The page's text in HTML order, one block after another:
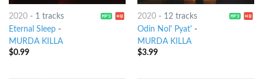
2020- 1 tracks
Eternal Sleep-
MURDA KILLA
$0.99
2020- 12 tracks
Odin Nol' Pyat' -
MURDA KILLA
$3.99